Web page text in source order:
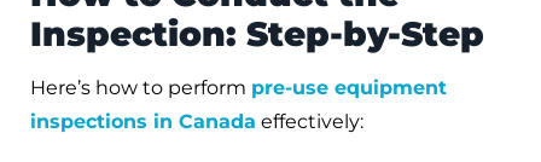
Inspection: Step-by-Step
Here’s how to perform pre-use equipment
inspections in Canada effectively: